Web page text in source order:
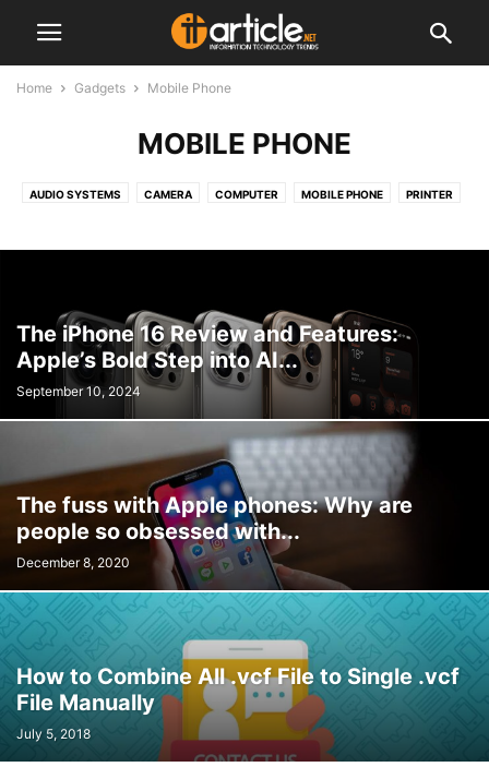
Home Gadgets Mobile Phone
MOBILE PHONE
AUDIO SYSTEMS CAMERA COMPUTER MOBILE PHONE PRINTER
The iPhone 16 Review and Features:
Apple’s Bold Step into AI...
September 10, 2024
The fuss with Apple phones: Why are
people so obsessed with...
December 8, 2020
How to Combine All .vcf File to Single .vcf
File Manually
July 5, 2018